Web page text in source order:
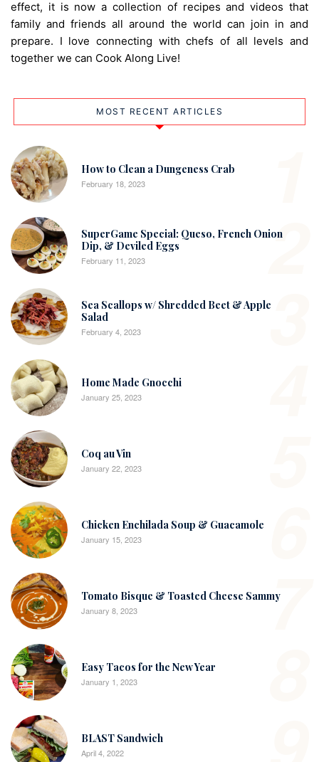
effect, it is now a collection of recipes and videos that
family and friends all around the world can join in and
prepare. I love connecting with chefs of all levels and
together we can Cook Along Live!
MOST RECENT ARTICLES
How to Clean a Dungeness Crab
February 18, 2023
2
SuperGame Special: Queso, French Onion
Dip, & Deviled Eggs
February 11, 2023
3
Sea Scallops w/ Shredded Beet & Apple
Salad
February 4, 2023
Home Made Gnocchi
January 25, 2023
Coq au Vin
January 22, 2023
Chicken Enchilada Soup & Guacamole
January 15, 2023
7
Tomato Bisque & Toasted Cheese Sammy
January 8, 2023
Easy Tacos for the New Year
January 1, 2023
BLAST Sandwich
April 4, 2022